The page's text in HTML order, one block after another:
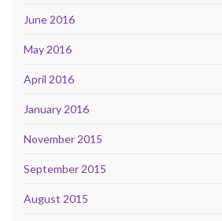
June 2016
May 2016
April 2016
January 2016
November 2015
September 2015
August 2015